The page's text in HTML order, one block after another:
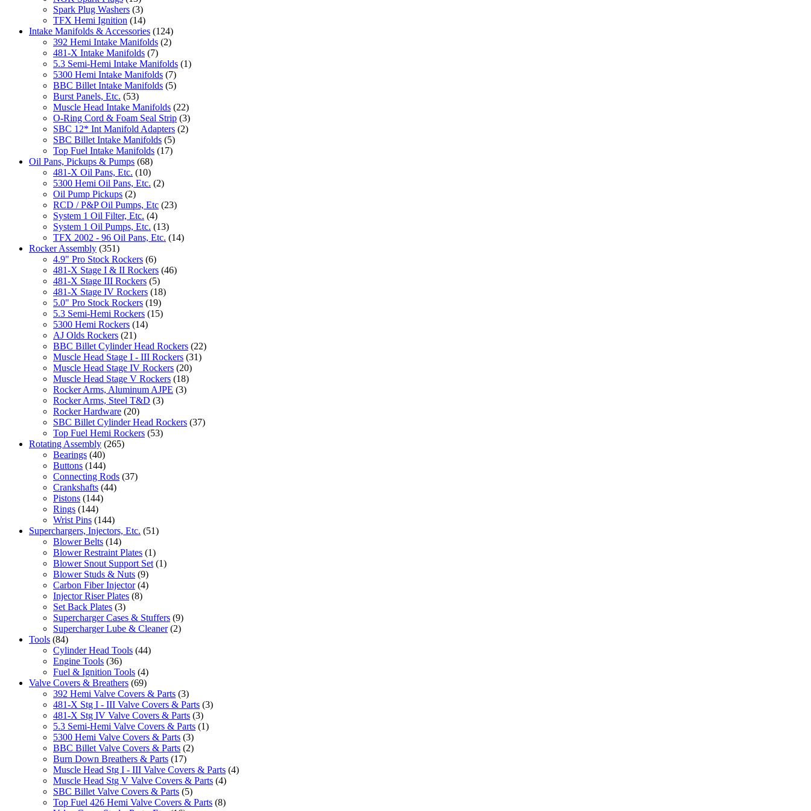
Spark Plug Washers (3)
TFX Hemi Ignition (14)
Intake Manifolds & Accessories (124)
392 Hemi Intake Manifolds (2)
481-X Intake Manifolds (7)
5.3 Semi-Hemi Intake Manifolds (1)
5300 Hemi Intake Manifolds (7)
BBC Billet Intake Manifolds (5)
Burst Panels, Etc. (53)
Muscle Head Intake Manifolds (22)
O-Ring Cord & Foam Seal Strip (3)
SBC 12* Int Manifold Adapters (2)
SBC Billet Intake Manifolds (5)
Top Fuel Intake Manifolds (17)
Oil Pans, Pickups & Pumps (68)
481-X Oil Pans, Etc. (10)
5300 Hemi Oil Pans, Etc. (2)
Oil Pump Pickups (2)
RCD / P&P Oil Pumps, Etc (23)
System 1 Oil Filter, Etc. (4)
System 1 Oil Pumps, Etc. (13)
TFX 2002 - 96 Oil Pans, Etc. (14)
Rocker Assembly (351)
4.9" Pro Stock Rockers (6)
481-X Stage I & II Rockers (46)
481-X Stage III Rockers (5)
481-X Stage IV Rockers (18)
5.0" Pro Stock Rockers (19)
5.3 Semi-Hemi Rockers (15)
5300 Hemi Rockers (14)
AJ Olds Rockers (21)
BBC Billet Cylinder Head Rockers (22)
Muscle Head Stage I - III Rockers (31)
Muscle Head Stage IV Rockers (20)
Muscle Head Stage V Rockers (18)
Rocker Arms, Aluminum AJPE (3)
Rocker Arms, Steel T&D (3)
Rocker Hardware (20)
SBC Billet Cylinder Head Rockers (37)
Top Fuel Hemi Rockers (53)
Rotating Assembly (265)
Bearings (40)
Buttons (144)
Connecting Rods (37)
Crankshafts (44)
Pistons (144)
Rings (144)
Wrist Pins (144)
Superchargers, Injectors, Etc. (51)
Blower Belts (14)
Blower Restraint Plates (1)
Blower Snout Support Set (1)
Blower Studs & Nuts (9)
Carbon Fiber Injector (4)
Injector Riser Plates (8)
Set Back Plates (3)
Supercharger Cases & Stuffers (9)
Supercharger Lube & Cleaner (2)
Tools (84)
Cylinder Head Tools (44)
Engine Tools (36)
Fuel & Ignition Tools (4)
Valve Covers & Breathers (69)
392 Hemi Valve Covers & Parts (3)
481-X Stg I - III Valve Covers & Parts (3)
481-X Stg IV Valve Covers & Parts (3)
5.3 Semi-Hemi Valve Covers & Parts (1)
5300 Hemi Valve Covers & Parts (3)
BBC Billet Valve Covers & Parts (2)
Burn Down Breathers & Parts (17)
Muscle Head Stg I - III Valve Covers & Parts (4)
Muscle Head Stg V Valve Covers & Parts (4)
SBC Billet Valve Covers & Parts (5)
Top Fuel 426 Hemi Valve Covers & Parts (8)